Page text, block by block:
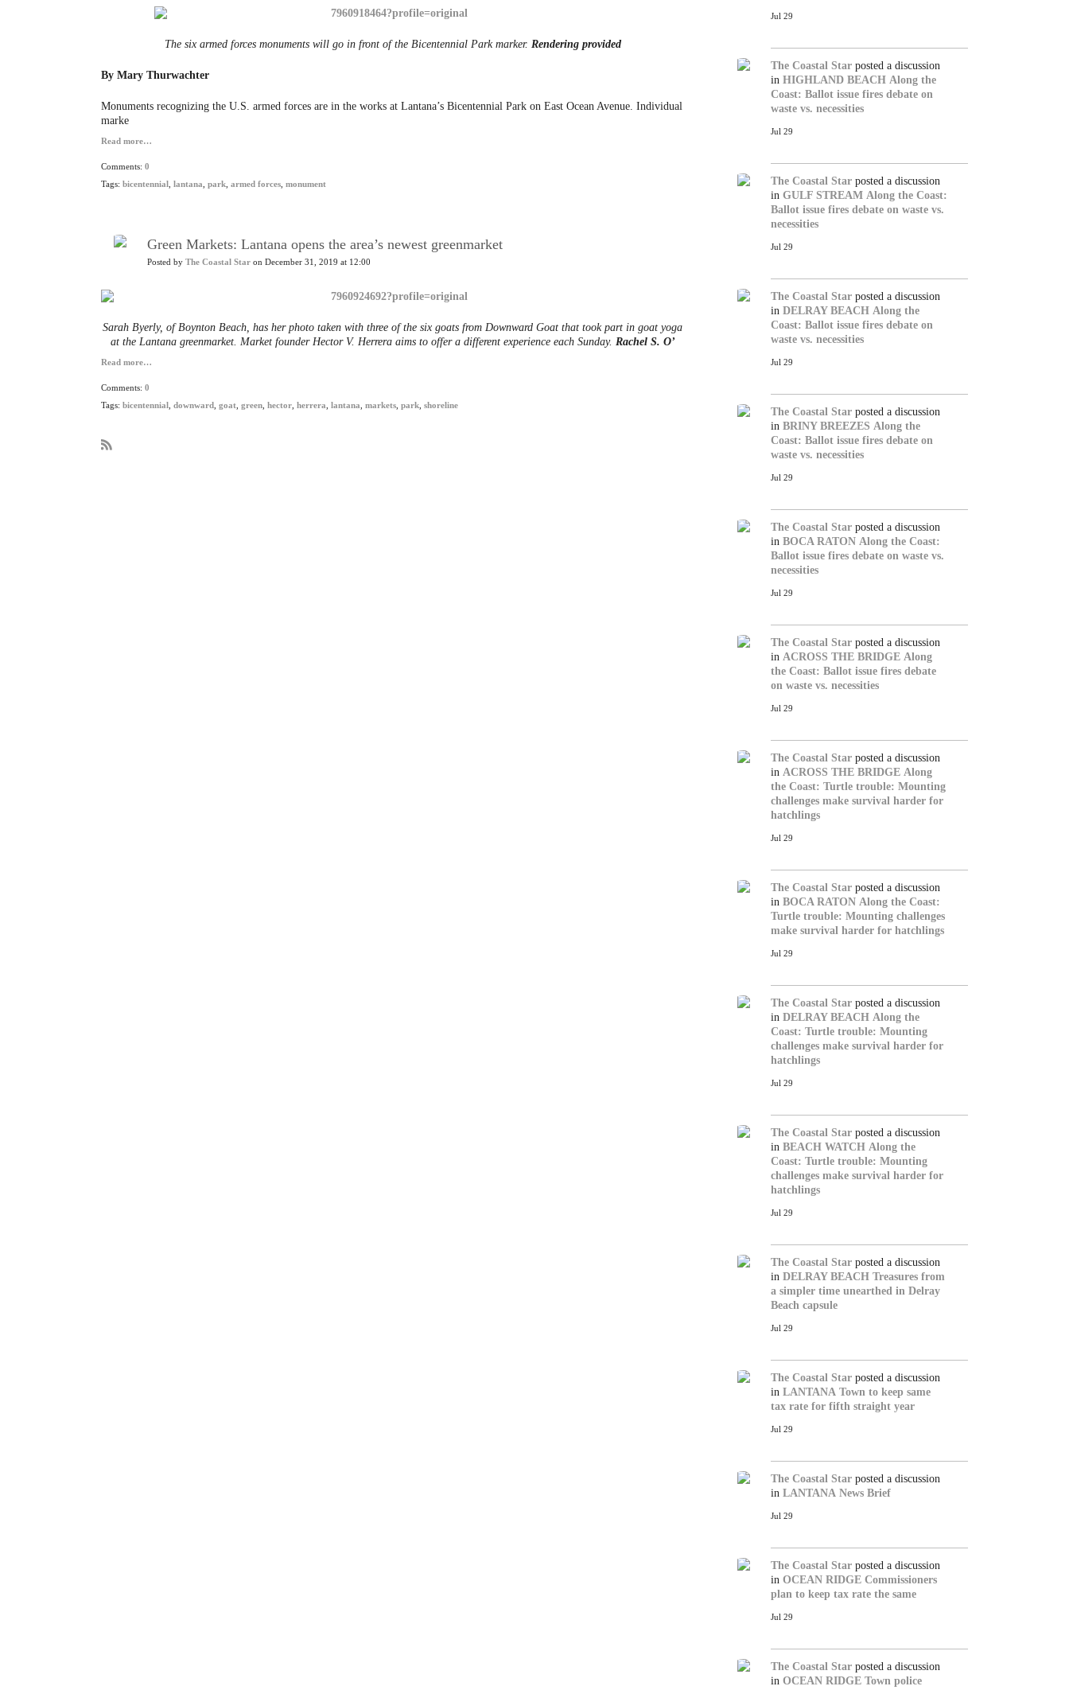
The six armed forces monuments will go in front of the Bicentennial Park marker. Rendering provided
By Mary Thurwachter
Monuments recognizing the U.S. armed forces are in the works at Lantana’s Bicentennial Park on East Ocean Avenue. Individual
marke
Read more…
Comments: 0
Tags: bicentennial lantana park armed forces monument
Green Markets: Lantana opens the area’s newest greenmarket
Posted by The Coastal Star on December 31, 2019 at 12:00
Sarah Byerly, of Boynton Beach, has her photo taken with three of the six goats from Downward Goat that took part in goat yoga
at the Lantana greenmarket. Market founder Hector V. Herrera aims to offer a different experience each Sunday. Rachel S. O’
Read more…
Comments: 0
Tags: bicentennial downward goat green hector herrera lantana markets park shoreline
Jul 29
The Coastal Starposted a discussion
in HIGHLAND BEACH Along the
Coast: Ballot issue fires debate on
waste vs. necessities
Jul 29
The Coastal Starposted a discussion
in GULF STREAM Along the Coast:
Ballot issue fires debate on waste vs.
necessities
Jul 29
The Coastal Starposted a discussion
in DELRAY BEACH Along the
Coast: Ballot issue fires debate on
waste vs. necessities
Jul 29
The Coastal Starposted a discussion
in BRINY BREEZES Along the
Coast: Ballot issue fires debate on
waste vs. necessities
Jul 29
The Coastal Starposted a discussion
in BOCA RATON Along the Coast:
Ballot issue fires debate on waste vs.
necessities
Jul 29
The Coastal Starposted a discussion
in ACROSS THE BRIDGE Along
the Coast: Ballot issue fires debate
on waste vs. necessities
Jul 29
The Coastal Starposted a discussion
in ACROSS THE BRIDGE Along
the Coast: Turtle trouble: Mounting
challenges make survival harder for
hatchlings
Jul 29
The Coastal Starposted a discussion
in BOCA RATON Along the Coast:
Turtle trouble: Mounting challenges
make survival harder for hatchlings
Jul 29
The Coastal Starposted a discussion
in DELRAY BEACH Along the
Coast: Turtle trouble: Mounting
challenges make survival harder for
hatchlings
Jul 29
The Coastal Starposted a discussion
in BEACH WATCH Along the
Coast: Turtle trouble: Mounting
challenges make survival harder for
hatchlings
Jul 29
The Coastal Starposted a discussion
in DELRAY BEACH Treasures from
a simpler time unearthed in Delray
Beach capsule
Jul 29
The Coastal Starposted a discussion
in LANTANA Town to keep same
tax rate for fifth straight year
Jul 29
The Coastal Starposted a discussion
in LANTANA News Brief
Jul 29
The Coastal Starposted a discussion
in OCEAN RIDGE Commissioners
plan to keep tax rate the same
Jul 29
The Coastal Starposted a discussion
in OCEAN RIDGE Town police